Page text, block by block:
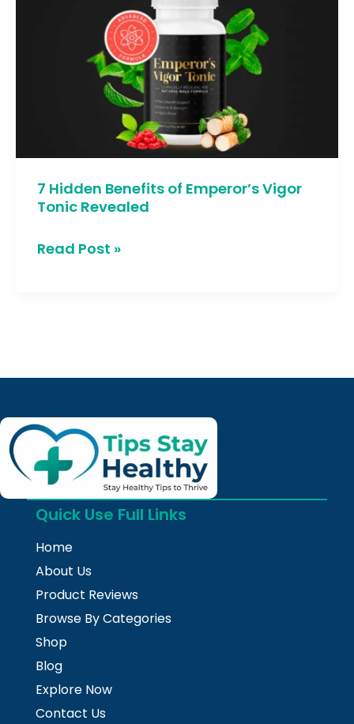
7 Hidden Benefits of Emperor’s Vigor
Tonic Revealed
Emperor’s
Read Post »
Quick Use Full Links
Home
About Us
Product Reviews
Browse By Categories
Shop
Blog
Explore Now
Contact Us